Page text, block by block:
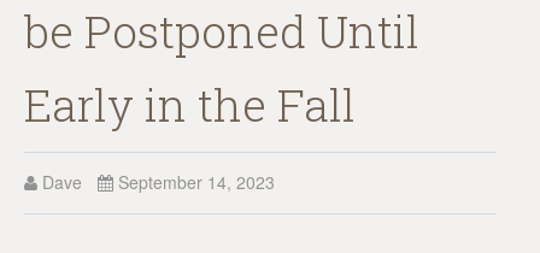
be Postponed Until
Early in the Fall
Dave September 14, 2023